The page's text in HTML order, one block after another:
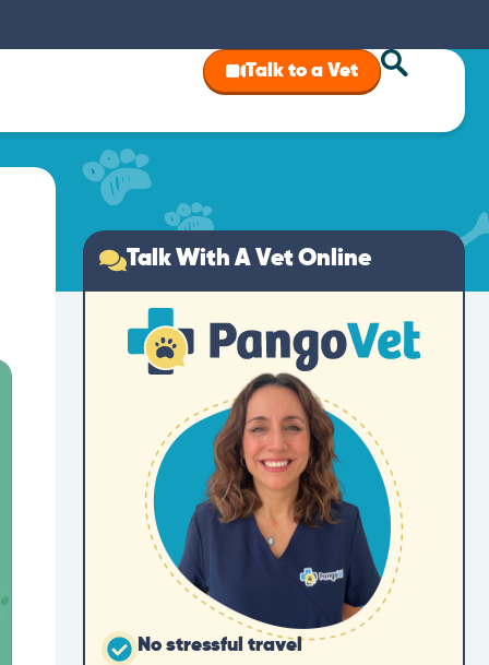
Talk to a Vet
Talk With A Vet Online
No stressful travel